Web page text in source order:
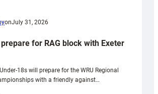
onJuly 31, 2026
for RAG block with Exeter
18s will prepare for the WRU Regional
with a friendly against…